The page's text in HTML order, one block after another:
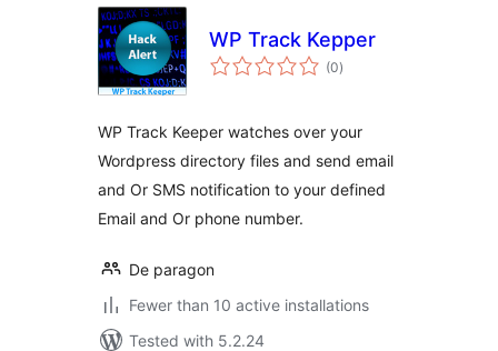
WP Track Kepper
(0total
ratings
)
WP Track Keeper watches over your
Wordpress directory files and send email
and Or SMS notification to your defined
Email and Or phone number.
De paragon
Fewer than 10 active installations
Tested with 5.2.24